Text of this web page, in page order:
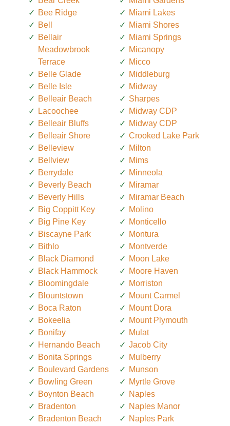
Bee Ridge
Bell
Bellair
Meadowbrook
Terrace
Belle Glade
Belle Isle
Belleair Beach
Lacoochee
Belleair Bluffs
Belleair Shore
Belleview
Bellview
Berrydale
Beverly Beach
Beverly Hills
Big Coppitt Key
Big Pine Key
Biscayne Park
Bithlo
Black Diamond
Black Hammock
Bloomingdale
Blountstown
Boca Raton
Bokeelia
Bonifay
Hernando Beach
Bonita Springs
Boulevard Gardens
Bowling Green
Boynton Beach
Bradenton
Bradenton Beach
Miami Lakes
Miami Shores
Miami Springs
Micanopy
Micco
Middleburg
Midway
Sharpes
Midway CDP
Midway CDP
Crooked Lake Park
Milton
Mims
Minneola
Miramar
Miramar Beach
Molino
Monticello
Montura
Montverde
Moon Lake
Moore Haven
Morriston
Mount Carmel
Mount Dora
Mount Plymouth
Mulat
Jacob City
Mulberry
Munson
Myrtle Grove
Naples
Naples Manor
Naples Park